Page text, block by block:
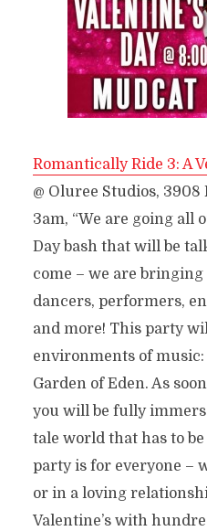
Romantically Ride 3: A
@ Oluree Studios,
3am, “We are going all
Day bash that will be
come – we are
dancers, performers,
and more! This party
environments of music:
Garden of Eden. As
you will be fully
tale world that has to
party is for everyone –
or in a loving
Valentine’s with